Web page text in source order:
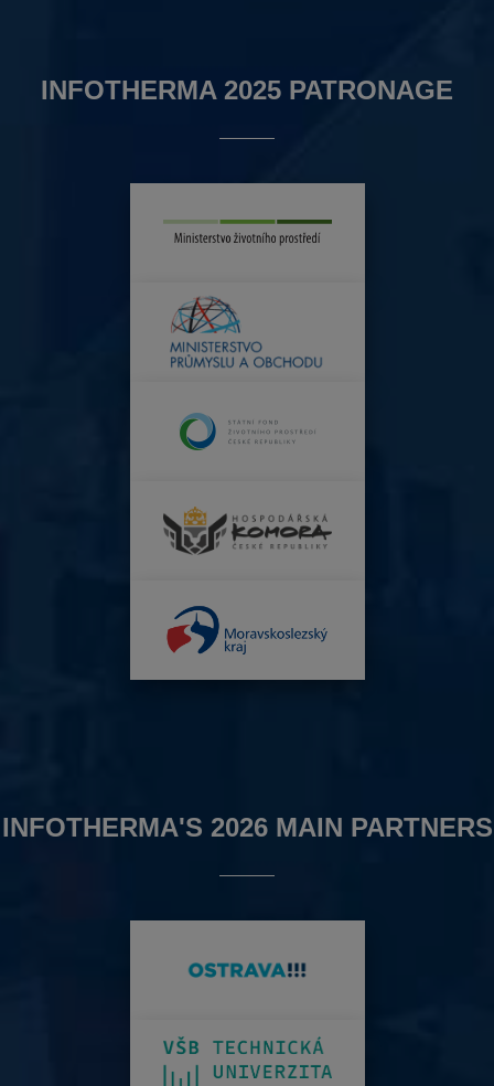
INFOTHERMA 2025 PATRONAGE
INFOTHERMA'S 2026 MAIN PARTNERS